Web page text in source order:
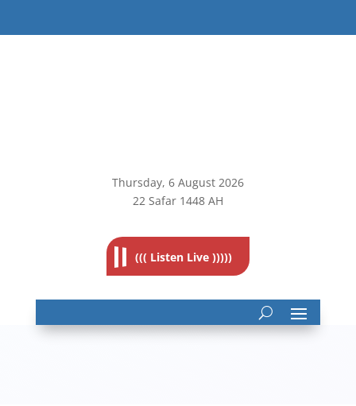
Thursday, 6 August 2026
22 Safar 1448 AH
((( Listen Live )))))